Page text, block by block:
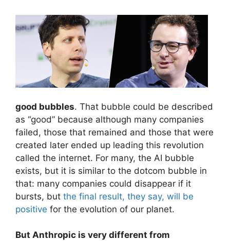
good bubbles. That bubble could be described
as “good” because although many companies
failed, those that remained and those that were
created later ended up leading this revolution
called the internet. For many, the AI ​​bubble
exists, but it is similar to the dotcom bubble in
that: many companies could disappear if it
bursts, but the final result, they say, will be
positive for the evolution of our planet.
But Anthropic is very different from